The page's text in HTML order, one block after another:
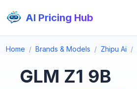
AI Pricing Hub
Home Brands & Models Zhipu Ai
GLM Z1 9B